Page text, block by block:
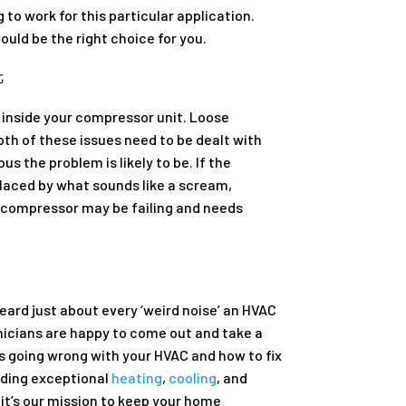
to work for this particular application.
be the right choice for you.
your compressor unit. Loose
of these issues need to be dealt with
the problem is likely to be. If the
by what sounds like a scream,
may be failing and needs
just about every ‘weird noise’ an HVAC
are happy to come out and take a
wrong with your HVAC and how to fix
exceptional heating, cooling, and
our mission to keep your home